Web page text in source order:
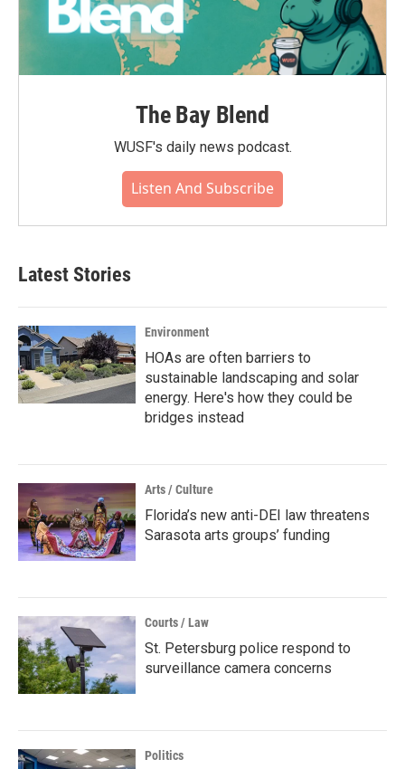
The Bay Blend
WUSF's daily news podcast.
Listen And Subscribe
Latest Stories
Environment
HOAs are often barriers to
sustainable landscaping and solar
energy. Here's how they could be
bridges instead
Arts / Culture
Florida’s new anti-DEI law threatens
Sarasota arts groups’ funding
Courts / Law
St. Petersburg police respond to
surveillance camera concerns
Politics